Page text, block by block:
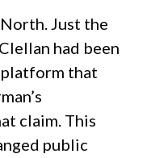
Just the
had been
that
claim. This
public